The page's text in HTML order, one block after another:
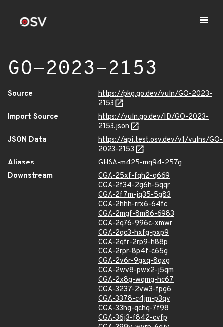
GO-2023-2153
Source
https://pkg.go.dev/vuln/GO-2023-
2153
Import Source
https://vuln.go.dev/ID/GO-2023-
2153.json
JSON Data
https://api.test.osv.dev/v1/vulns/GO-
2023-2153
Aliases
GHSA-m425-mq94-257g
Downstream
CGA-25xf-fqh2-q669
CGA-2f34-2g6h-5qqr
CGA-2f7m-jq35-5g83
CGA-2hhh-rrx6-64fc
CGA-2mgf-8m86-6983
CGA-2q76-996c-xmwr
CGA-2qc3-hxfg-pxp9
CGA-2qfr-2rp9-h88p
CGA-2rpr-8p4f-c65g
CGA-2v6r-9gxq-8qxg
CGA-2wv8-pwx2-j5qm
CGA-2x8g-wqmg-hc67
CGA-3237-2vw3-fpg6
CGA-3378-c4jm-p3qv
CGA-33hg-qchq-7f98
CGA-36j3-f842-cvfp